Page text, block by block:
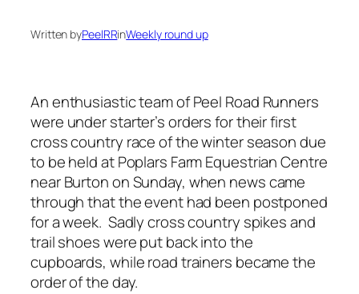
Written byPeelRRinWeekly round up
An enthusiastic team of Peel Road Runners
were under starter’s orders for their first
cross country race of the winter season due
to be held at Poplars Farm Equestrian Centre
near Burton on Sunday, when news came
through that the event had been postponed
for a week. Sadly cross country spikes and
trail shoes were put back into the
cupboards, while road trainers became the
order of the day.